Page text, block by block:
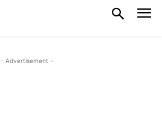
- Advertisement -